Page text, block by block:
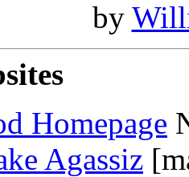
by
Homepage
Agassiz